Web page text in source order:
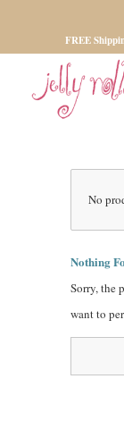
FREE
No
Nothing
Sorry, the
want to